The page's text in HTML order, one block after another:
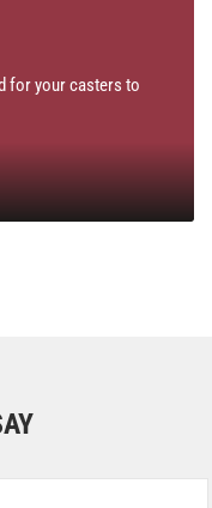
for your casters to